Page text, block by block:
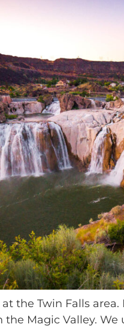
the Twin Falls
Magic Valley.